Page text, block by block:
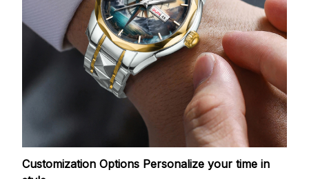
Customization Options Personalize your time in